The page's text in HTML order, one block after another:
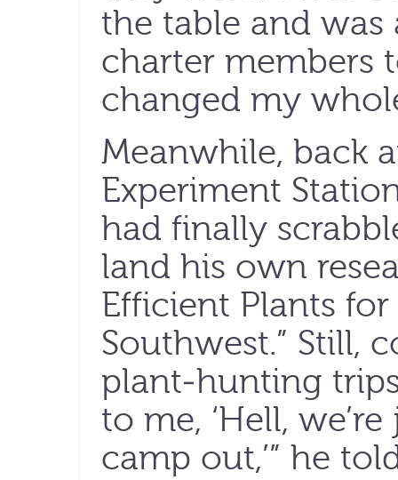
the table and
charter members
changed my
Meanwhile, back
Experiment
had finally
land his own
Efficient Plants
Southwest.” Still,
plant-hunting
to me, ‘Hell,
camp out,’” he